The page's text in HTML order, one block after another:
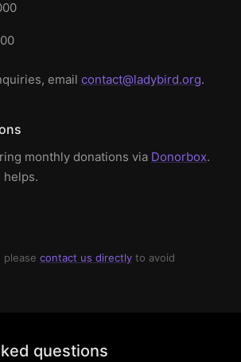
email contact@ladybird.org.
monthly donations via Donorbox.
helps.
please contact us directly to avoid
questions